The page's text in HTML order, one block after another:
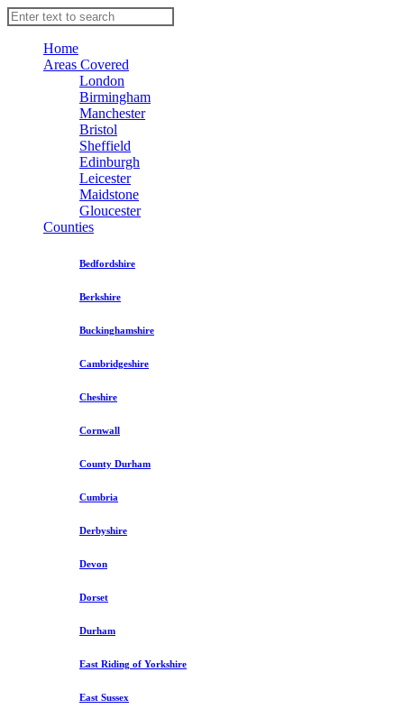
Home
Areas Covered
London
Birmingham
Manchester
Bristol
Sheffield
Edinburgh
Leicester
Maidstone
Gloucester
Counties
Bedfordshire
Berkshire
Buckinghamshire
Cambridgeshire
Cheshire
Cornwall
County Durham
Cumbria
Derbyshire
Devon
Dorset
Durham
East Riding of Yorkshire
East Sussex